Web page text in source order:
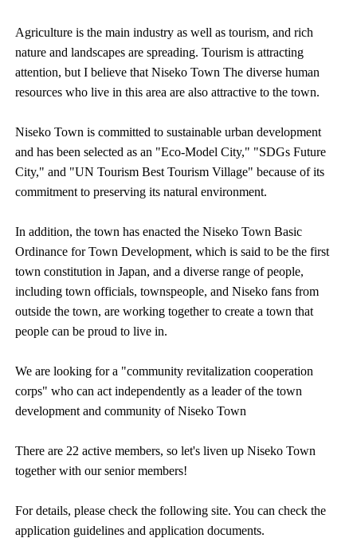
Agriculture is the main industry as well as tourism, and rich
nature and landscapes are spreading. Tourism is attracting
attention, but I believe that Niseko Town The diverse human
resources who live in this area are also attractive to the town.
Niseko Town is committed to sustainable urban development
and has been selected as an "Eco-Model City," "SDGs Future
City," and "UN Tourism Best Tourism Village" because of its
commitment to preserving its natural environment.
In addition, the town has enacted the Niseko Town Basic
Ordinance for Town Development, which is said to be the first
town constitution in Japan, and a diverse range of people,
including town officials, townspeople, and Niseko fans from
outside the town, are working together to create a town that
people can be proud to live in.
We are looking for a "community revitalization cooperation
corps" who can act independently as a leader of the town
development and community of Niseko Town
There are 22 active members, so let's liven up Niseko Town
together with our senior members!
For details, please check the following site. You can check the
application guidelines and application documents.